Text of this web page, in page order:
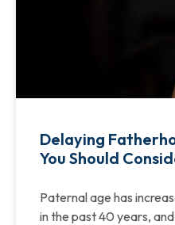
Delaying
You Should
Paternal age has
in the past 40 years,